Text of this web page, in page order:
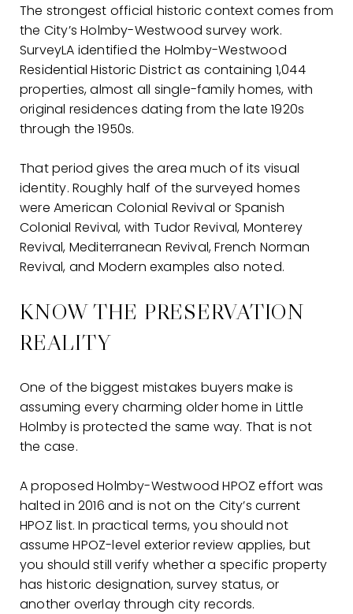
The strongest official historic context comes from
the City’s Holmby-Westwood survey work.
SurveyLA identified the Holmby-Westwood
Residential Historic District as containing 1,044
properties, almost all single-family homes, with
original residences dating from the late 1920s
through the 1950s.
That period gives the area much of its visual
identity. Roughly half of the surveyed homes
were American Colonial Revival or Spanish
Colonial Revival, with Tudor Revival, Monterey
Revival, Mediterranean Revival, French Norman
Revival, and Modern examples also noted.
KNOW THE PRESERVATION
REALITY
One of the biggest mistakes buyers make is
assuming every charming older home in Little
Holmby is protected the same way. That is not
the case.
A proposed Holmby-Westwood HPOZ effort was
halted in 2016 and is not on the City’s current
HPOZ list. In practical terms, you should not
assume HPOZ-level exterior review applies, but
you should still verify whether a specific property
has historic designation, survey status, or
another overlay through city records.